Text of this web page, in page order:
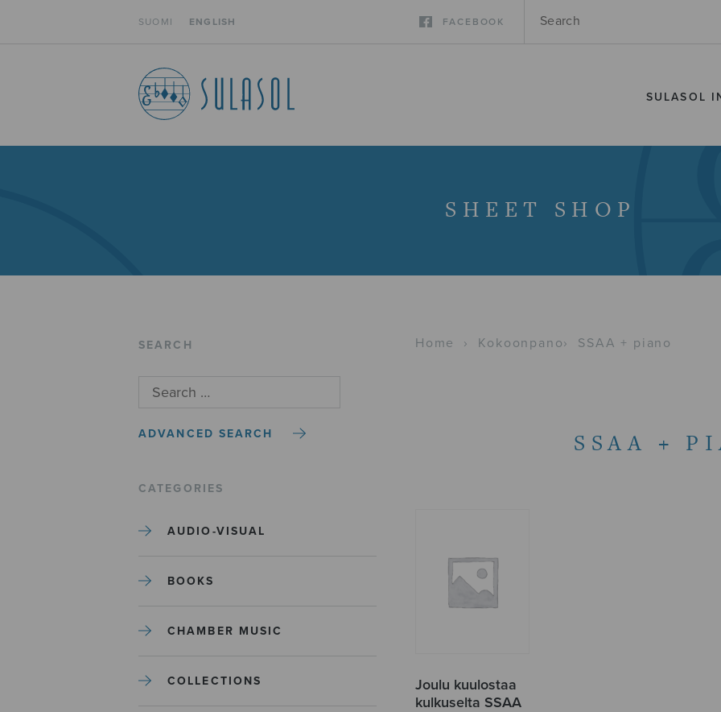
SUOMI ENGLISH FACEBOOK
SULASOL
SHEET SHOP
SEARCH
ADVANCED SEARCH
CATEGORIES
AUDIO-VISUAL
BOOKS
CHAMBER MUSIC
COLLECTIONS
Home › Kokoonpano› SSAA + piano
SSAA +
Joulu kuulostaa
kulkuselta SSAA